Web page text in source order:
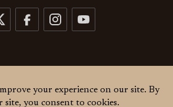
Cross DMZ. All rights reserved.